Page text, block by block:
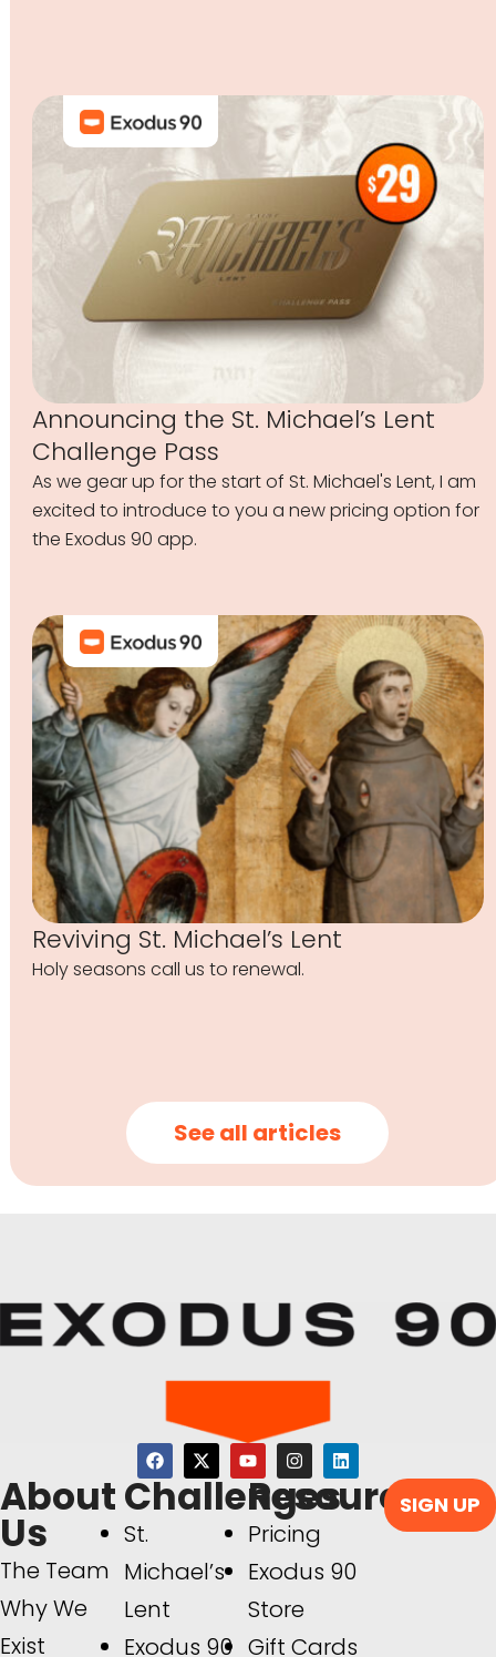
Announcing the St. Michael’s Lent
Challenge Pass
As we gear up for the start of St. Michael's Lent, I am
excited to introduce to you a new pricing option for
the Exodus 90 app.
Reviving St. Michael’s Lent
Holy seasons call us to renewal.
See all articles
About
Us
The Team
Why We
Exist
Challenges
St.
Michael’s
Lent
Exodus 90
Resources
Pricing
Exodus 90
Store
Gift Cards
SIGN UP